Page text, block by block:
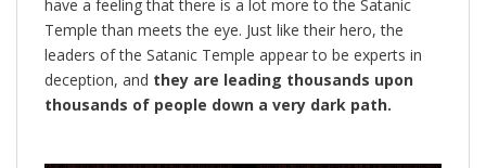
have a feeling that there is a lot more to the Satanic
Temple than meets the eye. Just like their hero, the
leaders of the Satanic Temple appear to be experts in
deception, and they are leading thousands upon
thousands of people down a very dark path.